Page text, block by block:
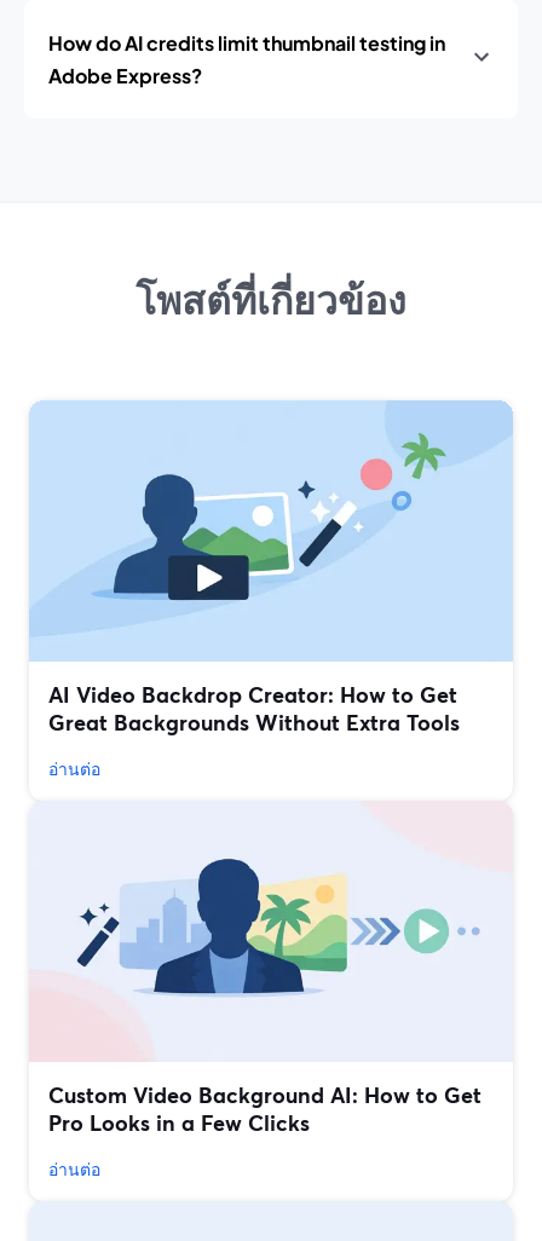
How do AI credits limit thumbnail testing in
Adobe Express?
โพสต์ที่เกี่ยวข้อง
AI Video Backdrop Creator: How to Get
Great Backgrounds Without Extra Tools
อ่านต่อ
Custom Video Background AI: How to Get
Pro Looks in a Few Clicks
อ่านต่อ